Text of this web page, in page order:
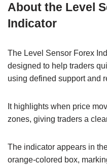
About the Level
Indicator
The Level Sensor Forex
designed to help traders
using defined support and
It highlights when price
zones, giving traders a
The indicator appears in
orange-colored box,